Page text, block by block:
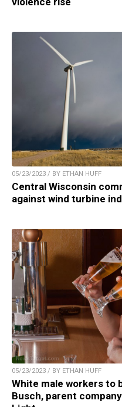
05/23/2023 / BY ETHAN HUFF
Central Wisconsin
against wind turbine
05/23/2023 / BY ETHAN HUFF
White male workers to
Busch, parent